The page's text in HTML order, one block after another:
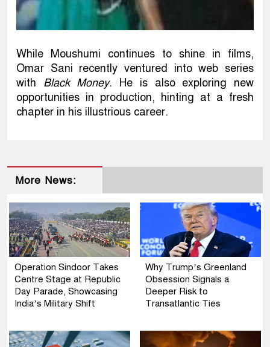
While Moushumi continues to shine in films,
Omar Sani recently ventured into web series
with Black Money. He is also exploring new
opportunities in production, hinting at a fresh
chapter in his illustrious career.
More News:
Operation Sindoor Takes
Centre Stage at Republic
Day Parade, Showcasing
India’s Military Shift
Why Trump’s Greenland
Obsession Signals a
Deeper Risk to
Transatlantic Ties